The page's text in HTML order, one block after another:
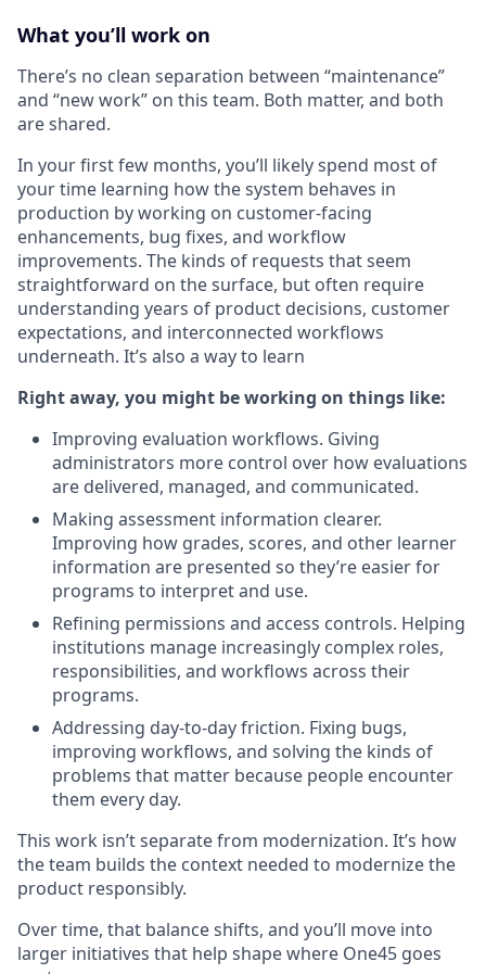
What you’ll work on
There’s no clean separation between “maintenance”
and “new work” on this team. Both matter, and both
are shared.
In your first few months, you’ll likely spend most of
your time learning how the system behaves in
production by working on customer-facing
enhancements, bug fixes, and workflow
improvements. The kinds of requests that seem
straightforward on the surface, but often require
understanding years of product decisions, customer
expectations, and interconnected workflows
underneath. It’s also a way to learn
Right away, you might be working on things like:
Improving evaluation workflows. Giving
administrators more control over how evaluations
are delivered, managed, and communicated.
Making assessment information clearer.
Improving how grades, scores, and other learner
information are presented so they’re easier for
programs to interpret and use.
Refining permissions and access controls. Helping
institutions manage increasingly complex roles,
responsibilities, and workflows across their
programs.
Addressing day-to-day friction. Fixing bugs,
improving workflows, and solving the kinds of
problems that matter because people encounter
them every day.
This work isn’t separate from modernization. It’s how
the team builds the context needed to modernize the
product responsibly.
Over time, that balance shifts, and you’ll move into
larger initiatives that help shape where One45 goes